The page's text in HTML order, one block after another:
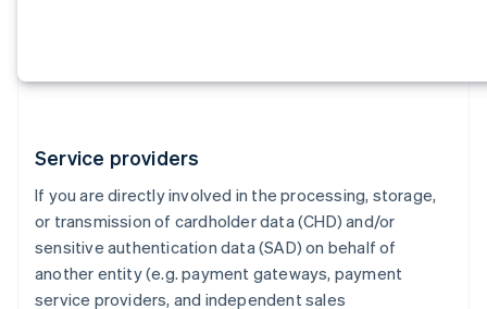
Service providers
If you are directly involved in the processing, storage,
or transmission of cardholder data (CHD) and/or
sensitive authentication data (SAD) on behalf of
another entity (e.g. payment gateways, payment
service providers, and independent sales